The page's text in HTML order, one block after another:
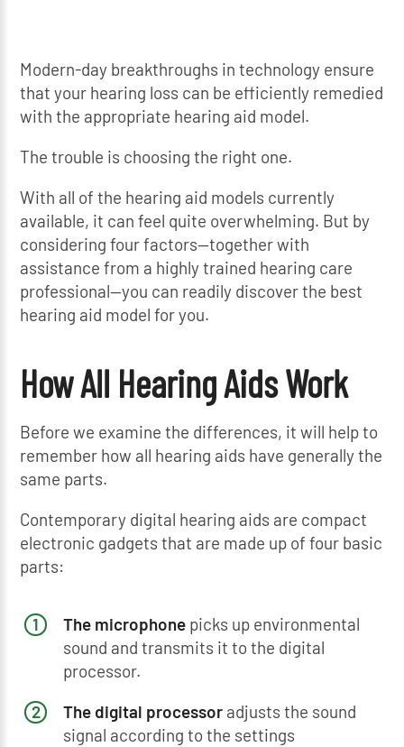
Modern-day breakthroughs in technology ensure
that your hearing loss can be efficiently remedied
with the appropriate hearing aid model.
The trouble is choosing the right one.
With all of the hearing aid models currently
available, it can feel quite overwhelming. But by
considering four factors—together with
assistance from a highly trained hearing care
professional—you can readily discover the best
hearing aid model for you.
How All Hearing Aids Work
Before we examine the differences, it will help to
remember how all hearing aids have generally the
same parts.
Contemporary digital hearing aids are compact
electronic gadgets that are made up of four basic
parts:
The microphonepicks up environmental
sound and transmits it to the digital
processor.
The digital processoradjusts the sound
signal according to the settings